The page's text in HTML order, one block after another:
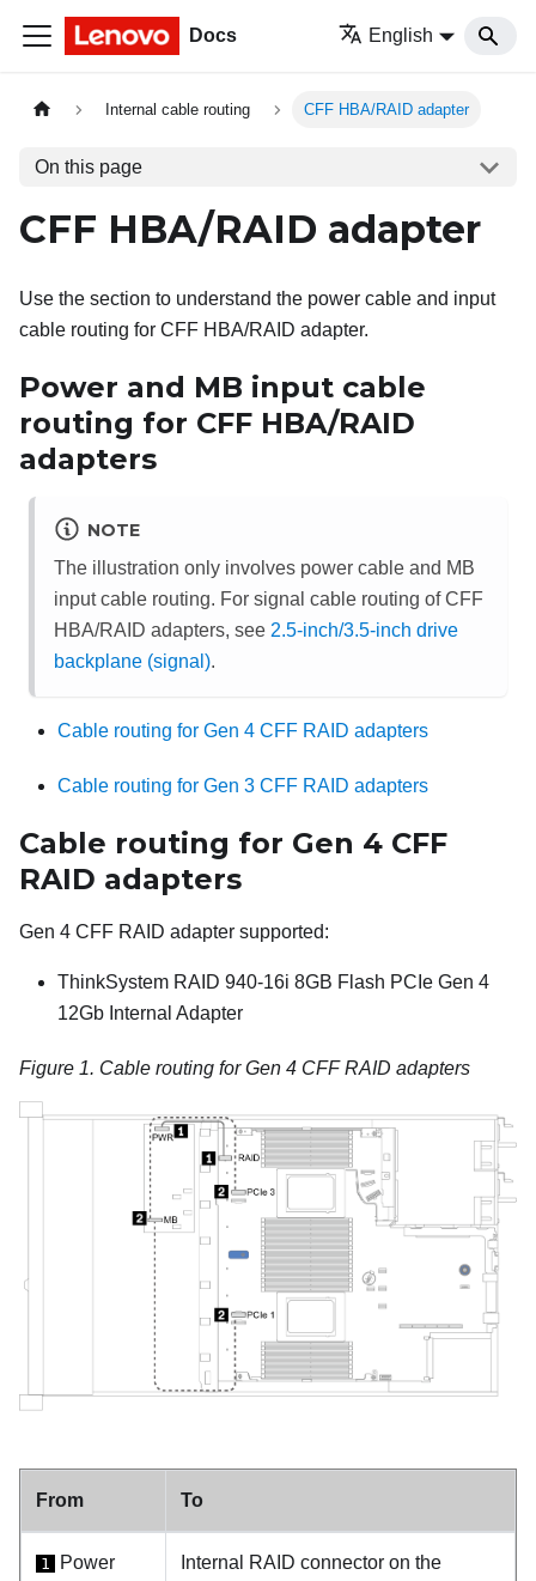
Docs English
Internal cable routing CFF HBA/RAID adapter
On this page
CFF HBA/RAID adapter
Use the section to understand the power cable and input
cable routing for CFF HBA/RAID adapter.
Power and MB input cable
routing for CFF HBA/RAID
adapters
NOTE
The illustration only involves power cable and MB
input cable routing. For signal cable routing of CFF
HBA/RAID adapters, see 2.5-inch/3.5-inch drive
backplane (signal).
Cable routing for Gen 4 CFF RAID adapters
Cable routing for Gen 3 CFF RAID adapters
Cable routing for Gen 4 CFF
RAID adapters
Gen 4 CFF RAID adapter supported:
ThinkSystem RAID 940-16i 8GB Flash PCIe Gen 4
12Gb Internal Adapter
Figure 1. Cable routing for Gen 4 CFF RAID adapters
From To
1
Power
Internal RAID connector on the